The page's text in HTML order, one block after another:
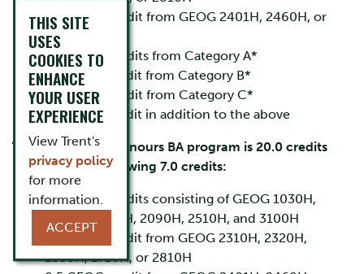
0.5 GEOG credit from GEOG 2401H, 2460H, or
2540H
3.0 GEOG credits from Category A*
1.0 GEOG credit from Category B*
0.5 GEOG credit from Category C*
1.0 GEOG credit in addition to the above
The joint-major Honours BA program is 20.0 credits
including the following 7.0 credits:
3.0 GEOG credits consisting of GEOG 1030H,
1040H, 2080H, 2090H, 2510H, and 3100H
1.0 GEOG credit from GEOG 2310H, 2320H,
2330H, 2710H, or 2810H
THIS SITE
USES
COOKIES TO
ENHANCE
YOUR USER
EXPERIENCE
View Trent's
privacy policy
for more
information.
ACCEPT